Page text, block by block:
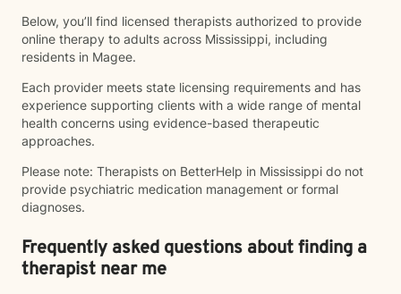
Below, you’ll find licensed therapists authorized to provide
online therapy to adults across Mississippi, including
residents in Magee.
Each provider meets state licensing requirements and has
experience supporting clients with a wide range of mental
health concerns using evidence-based therapeutic
approaches.
Please note: Therapists on BetterHelp in Mississippi do not
provide psychiatric medication management or formal
diagnoses.
Frequently asked questions about finding a
therapist near me